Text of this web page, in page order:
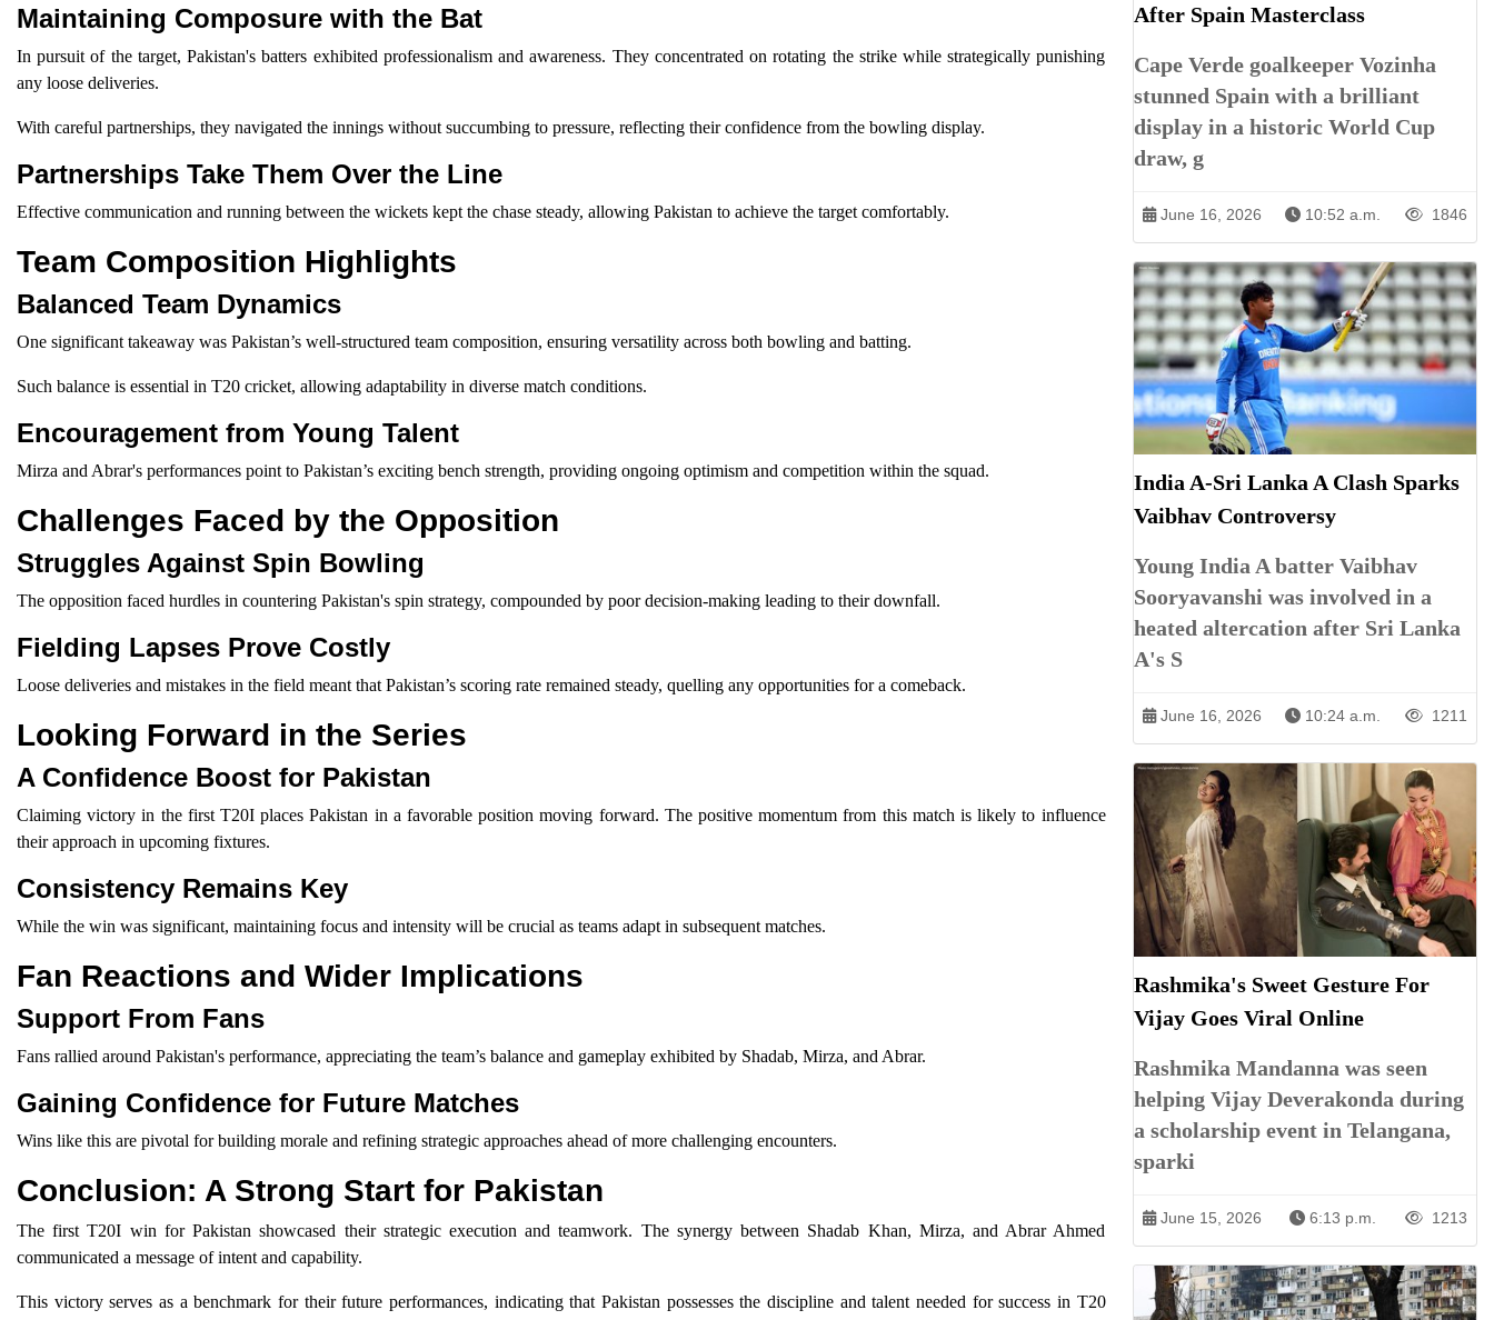
Maintaining Composure with the Bat
In pursuit of the target, Pakistan's batters exhibited professionalism and awareness. They concentrated on rotating the strike while strategically punishing
any loose deliveries.
With careful partnerships, they navigated the innings without succumbing to pressure, reflecting their confidence from the bowling display.
Partnerships Take Them Over the Line
Effective communication and running between the wickets kept the chase steady, allowing Pakistan to achieve the target comfortably.
Team Composition Highlights
Balanced Team Dynamics
One significant takeaway was Pakistan’s well-structured team composition, ensuring versatility across both bowling and batting.
Such balance is essential in T20 cricket, allowing adaptability in diverse match conditions.
Encouragement from Young Talent
Mirza and Abrar's performances point to Pakistan’s exciting bench strength, providing ongoing optimism and competition within the squad.
Challenges Faced by the Opposition
Struggles Against Spin Bowling
The opposition faced hurdles in countering Pakistan's spin strategy, compounded by poor decision-making leading to their downfall.
Fielding Lapses Prove Costly
Loose deliveries and mistakes in the field meant that Pakistan’s scoring rate remained steady, quelling any opportunities for a comeback.
Looking Forward in the Series
A Confidence Boost for Pakistan
Claiming victory in the first T20I places Pakistan in a favorable position moving forward. The positive momentum from this match is likely to influence
their approach in upcoming fixtures.
Consistency Remains Key
While the win was significant, maintaining focus and intensity will be crucial as teams adapt in subsequent matches.
Fan Reactions and Wider Implications
Support From Fans
Fans rallied around Pakistan's performance, appreciating the team’s balance and gameplay exhibited by Shadab, Mirza, and Abrar.
Gaining Confidence for Future Matches
Wins like this are pivotal for building morale and refining strategic approaches ahead of more challenging encounters.
Conclusion: A Strong Start for Pakistan
The first T20I win for Pakistan showcased their strategic execution and teamwork. The synergy between Shadab Khan, Mirza, and Abrar Ahmed
communicated a message of intent and capability.
This victory serves as a benchmark for their future performances, indicating that Pakistan possesses the discipline and talent needed for success in T20
After Spain Masterclass
Cape Verde goalkeeper Vozinha
stunned Spain with a brilliant
display in a historic World Cup
draw, g
June 16, 2026 10:52 a.m. 1846
India A-Sri Lanka A Clash Sparks
Vaibhav Controversy
Young India A batter Vaibhav
Sooryavanshi was involved in a
heated altercation after Sri Lanka
A's S
June 16, 2026 10:24 a.m. 1211
Rashmika's Sweet Gesture For
Vijay Goes Viral Online
Rashmika Mandanna was seen
helping Vijay Deverakonda during
a scholarship event in Telangana,
sparki
June 15, 2026 6:13 p.m. 1213